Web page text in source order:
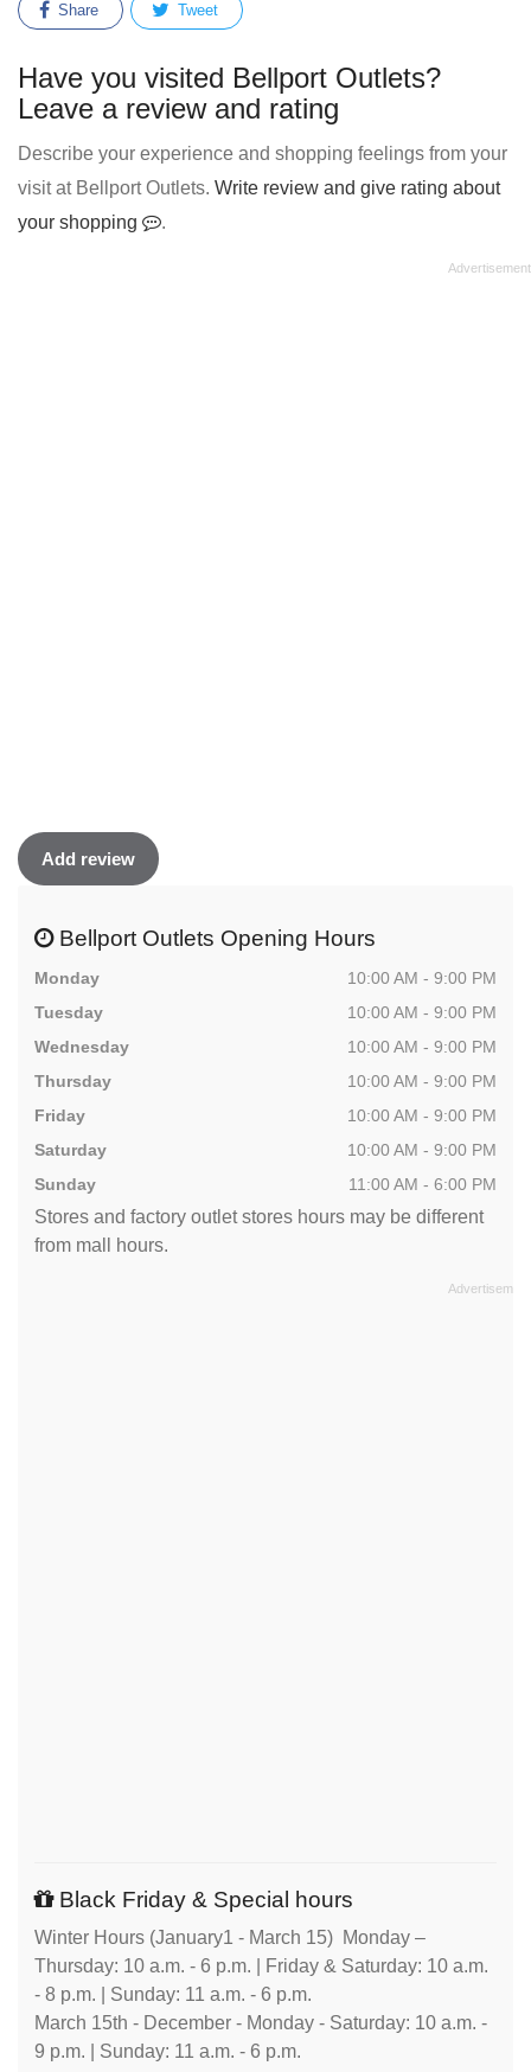
Share Tweet
Have you visited Bellport Outlets?
Leave a review and rating
Describe your experience and shopping feelings from your
visit at Bellport Outlets. Write review and give rating about
your shopping
.
Add review
Bellport Outlets Opening Hours
Monday
10:00 AM - 9:00 PM
Tuesday
10:00 AM - 9:00 PM
Wednesday
10:00 AM - 9:00 PM
Thursday
10:00 AM - 9:00 PM
Friday
10:00 AM - 9:00 PM
Saturday
10:00 AM - 9:00 PM
Sunday
11:00 AM - 6:00 PM
Stores and factory outlet stores hours may be different
from mall hours.
Black Friday & Special hours
Winter Hours (January1 - March 15) Monday –
Thursday: 10 a.m. - 6 p.m. | Friday & Saturday: 10 a.m.
- 8 p.m. | Sunday: 11 a.m. - 6 p.m.
March 15th - December - Monday - Saturday: 10 a.m. -
9 p.m. | Sunday: 11 a.m. - 6 p.m.